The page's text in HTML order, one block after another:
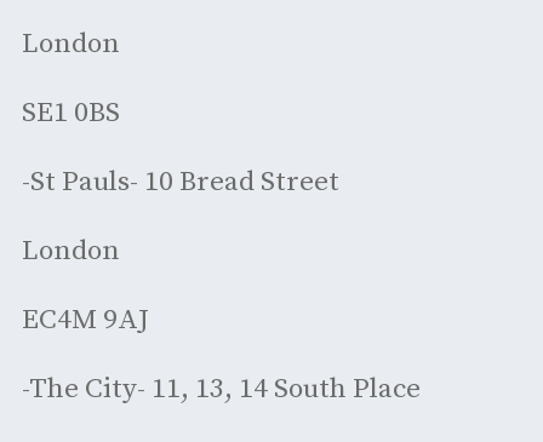
London
SE1 0BS
-St Pauls- 10 Bread Street
London
EC4M 9AJ
-The City- 11, 13, 14 South Place